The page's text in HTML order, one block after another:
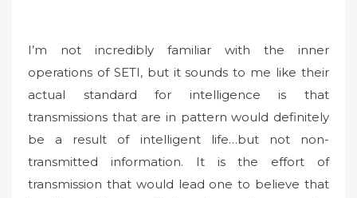
I’m not incredibly familiar with the inner
operations of SETI, but it sounds to me like their
actual standard for intelligence is that
transmissions that are in pattern would definitely
be a result of intelligent life…but not non-
transmitted information. It is the effort of
transmission that would lead one to believe that